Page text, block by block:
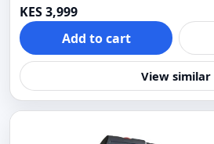
KES 3,999
Add to cart
View similar